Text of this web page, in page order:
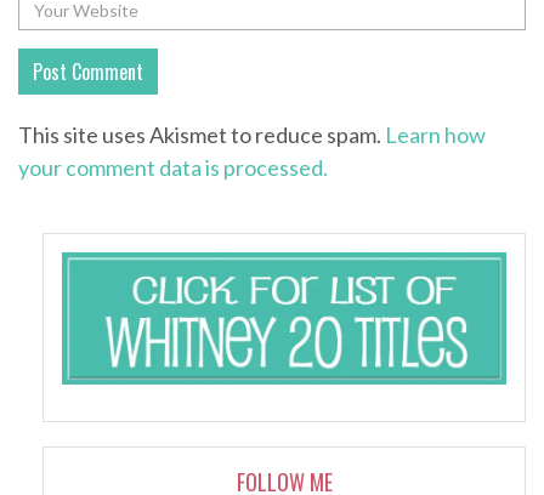
This site uses Akismet to reduce spam. Learn how
your comment data is processed.
FOLLOW ME